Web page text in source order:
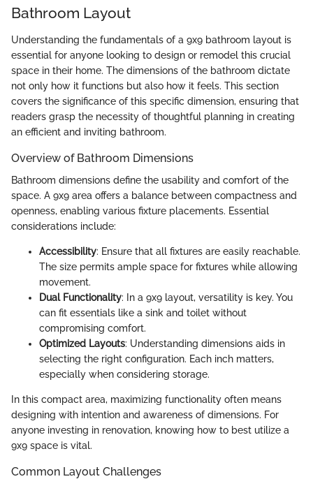
Bathroom Layout
Understanding the fundamentals of a 9x9 bathroom layout is
essential for anyone looking to design or remodel this crucial
space in their home. The dimensions of the bathroom dictate
not only how it functions but also how it feels. This section
covers the significance of this specific dimension, ensuring that
readers grasp the necessity of thoughtful planning in creating
an efficient and inviting bathroom.
Overview of Bathroom Dimensions
Bathroom dimensions define the usability and comfort of the
space. A 9x9 area offers a balance between compactness and
openness, enabling various fixture placements. Essential
considerations include:
Accessibility: Ensure that all fixtures are easily reachable.
The size permits ample space for fixtures while allowing
movement.
Dual Functionality: In a 9x9 layout, versatility is key. You
can fit essentials like a sink and toilet without
compromising comfort.
Optimized Layouts: Understanding dimensions aids in
selecting the right configuration. Each inch matters,
especially when considering storage.
In this compact area, maximizing functionality often means
designing with intention and awareness of dimensions. For
anyone investing in renovation, knowing how to best utilize a
9x9 space is vital.
Common Layout Challenges